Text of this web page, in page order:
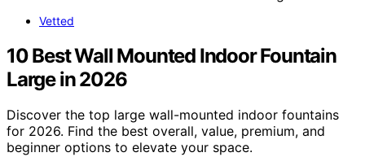
Vetted
10 Best Wall Mounted Indoor Fountain
Large in 2026
Discover the top large wall-mounted indoor fountains
for 2026. Find the best overall, value, premium, and
beginner options to elevate your space.